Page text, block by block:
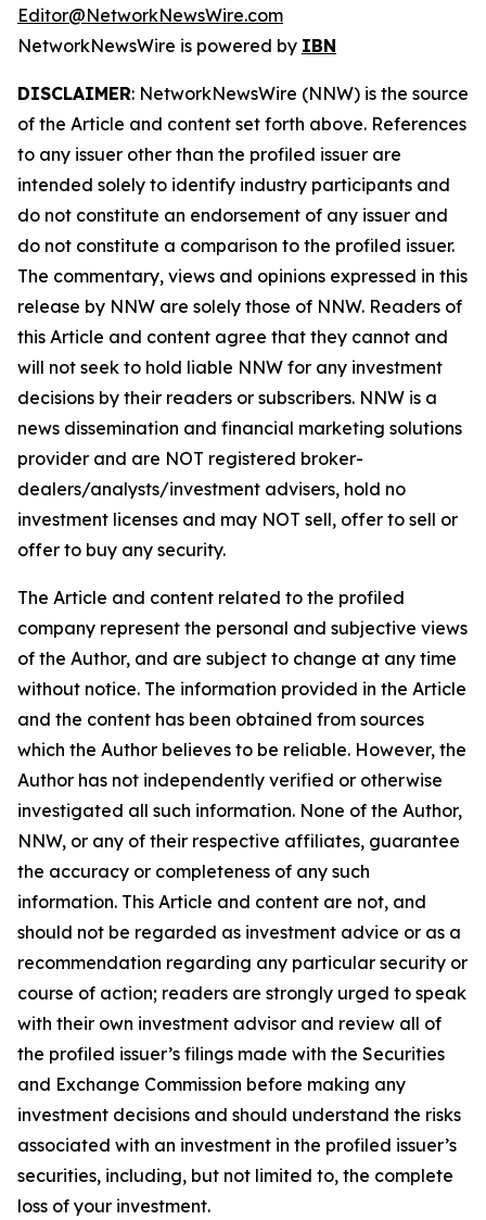
Editor@NetworkNewsWire.com
NetworkNewsWire is powered by IBN
DISCLAIMER: NetworkNewsWire (NNW) is the source
of the Article and content set forth above. References
to any issuer other than the profiled issuer are
intended solely to identify industry participants and
do not constitute an endorsement of any issuer and
do not constitute a comparison to the profiled issuer.
The commentary, views and opinions expressed in this
release by NNW are solely those of NNW. Readers of
this Article and content agree that they cannot and
will not seek to hold liable NNW for any investment
decisions by their readers or subscribers. NNW is a
news dissemination and financial marketing solutions
provider and are NOT registered broker-
dealers/analysts/investment advisers, hold no
investment licenses and may NOT sell, offer to sell or
offer to buy any security.
The Article and content related to the profiled
company represent the personal and subjective views
of the Author, and are subject to change at any time
without notice. The information provided in the Article
and the content has been obtained from sources
which the Author believes to be reliable. However, the
Author has not independently verified or otherwise
investigated all such information. None of the Author,
NNW, or any of their respective affiliates, guarantee
the accuracy or completeness of any such
information. This Article and content are not, and
should not be regarded as investment advice or as a
recommendation regarding any particular security or
course of action; readers are strongly urged to speak
with their own investment advisor and review all of
the profiled issuer’s filings made with the Securities
and Exchange Commission before making any
investment decisions and should understand the risks
associated with an investment in the profiled issuer’s
securities, including, but not limited to, the complete
loss of your investment.